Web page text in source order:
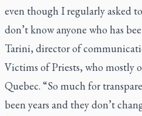
even though I regularly asked
don’t know anyone who has
Tarini, director of
Victims of Priests, who mostly
Quebec. “So much for
been years and they don’t